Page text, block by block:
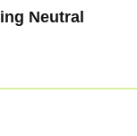
Neutral